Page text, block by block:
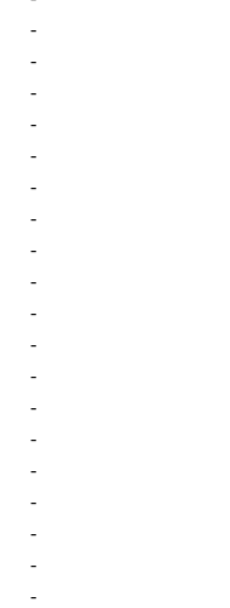
-
-
-
-
-
-
-
-
-
-
-
-
-
-
-
-
-
-
-